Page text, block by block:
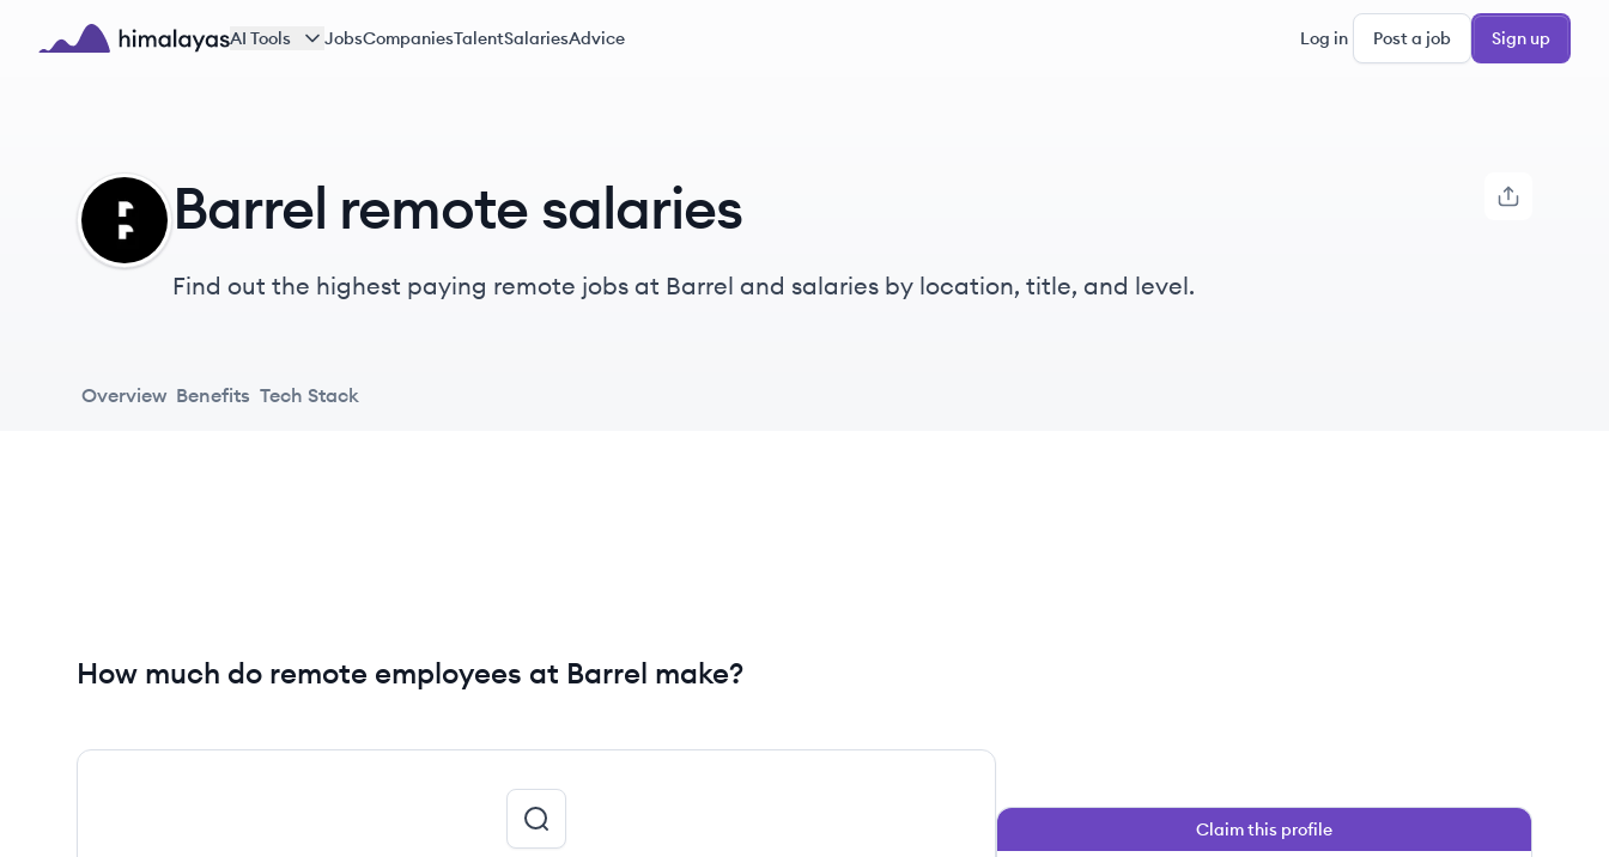
Skip to main content
AI Tools JobsCompaniesTalentSalariesAdvice Log in Post a job Sign up
BA Barrel remote salaries
Find out the highest paying remote jobs at Barrel and salaries by location, title, and level.
Overview Benefits Tech Stack
How much do remote employees at Barrel make?
Claim this profile